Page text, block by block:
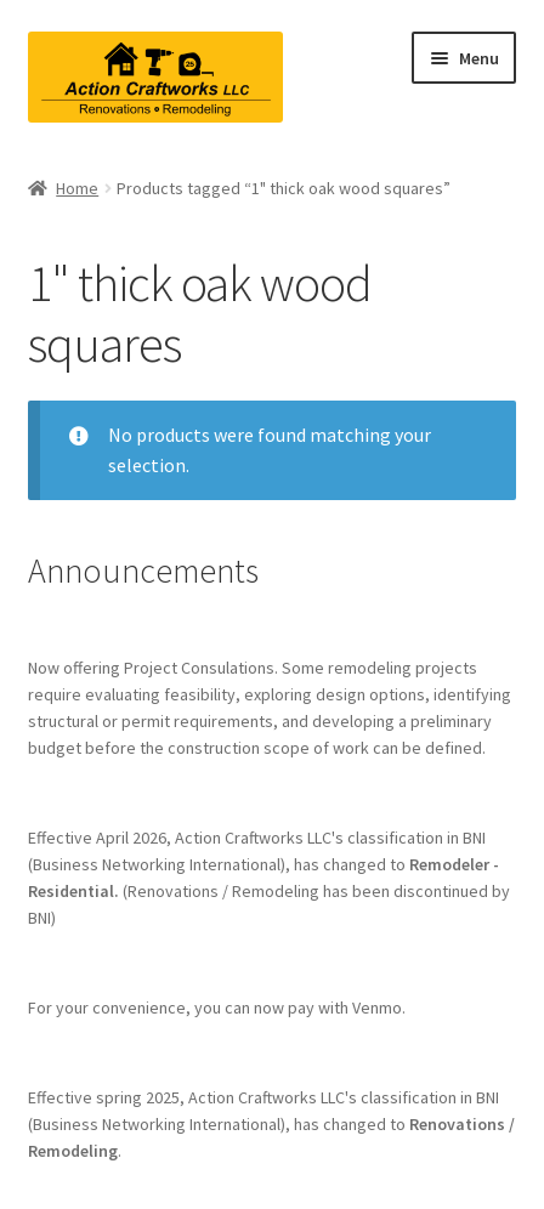
navigation
content
Menu
Bathroom Remodeling
Interior Renovations
Exterior Renovations
Project Consultations
History
People
Referrals
Home Products tagged “1" thick oak wood squares”
1" thick oak wood
squares
No products were found matching your
selection.
Announcements
Now offering Project Consulations. Some remodeling projects
require evaluating feasibility, exploring design options, identifying
structural or permit requirements, and developing a preliminary
budget before the construction scope of work can be defined.
Effective April 2026, Action Craftworks LLC's classification in BNI
(Business Networking International), has changed to Remodeler -
Residential. (Renovations / Remodeling has been discontinued by
BNI)
For your convenience, you can now pay with Venmo.
Effective spring 2025, Action Craftworks LLC's classification in BNI
(Business Networking International), has changed to Renovations /
Remodeling.